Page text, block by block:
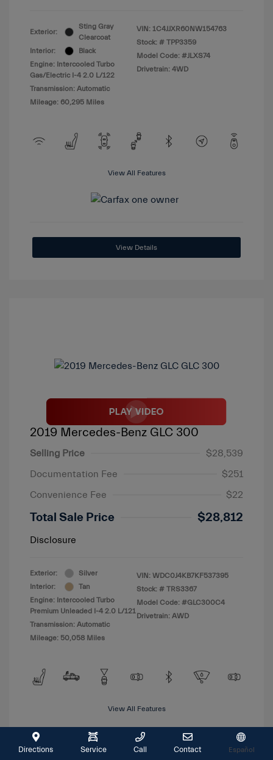
Exterior:
Sting Gray
Clearcoat
Interior:
Black
Engine: Intercooled Turbo
Gas/Electric I-4 2.0 L/122
Transmission: Automatic
Mileage: 60,295 Miles
VIN: 1C4JJXR60NW154763
Stock: # TPP3359
Model Code: #JLXS74
Drivetrain: 4WD
View All Features
View Details
2019 Mercedes-Benz GLC 300
Selling Price
$28,539
Documentation Fee
$251
Convenience Fee
$22
Total Sale Price $28,812
Disclosure
Exterior:
Silver
Interior:
Tan
Engine: Intercooled Turbo
Premium Unleaded I-4 2.0 L/121
Transmission: Automatic
Mileage: 50,058 Miles
VIN: WDC0J4KB7KF537395
Stock: # TRS3367
Model Code: #GLC300C4
Drivetrain: AWD
View All Features
Directions Service Call Contact Español